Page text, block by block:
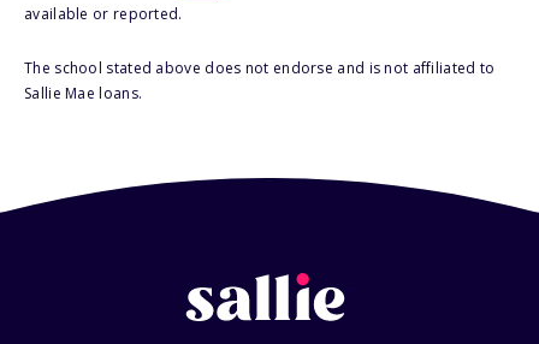
available or reported.
The school stated above does not endorse and is not affiliated to
Sallie Mae loans.